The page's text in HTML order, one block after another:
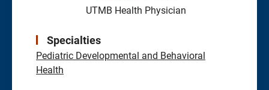
UTMB Health Physician
Specialties
Pediatric Developmental and Behavioral
Health